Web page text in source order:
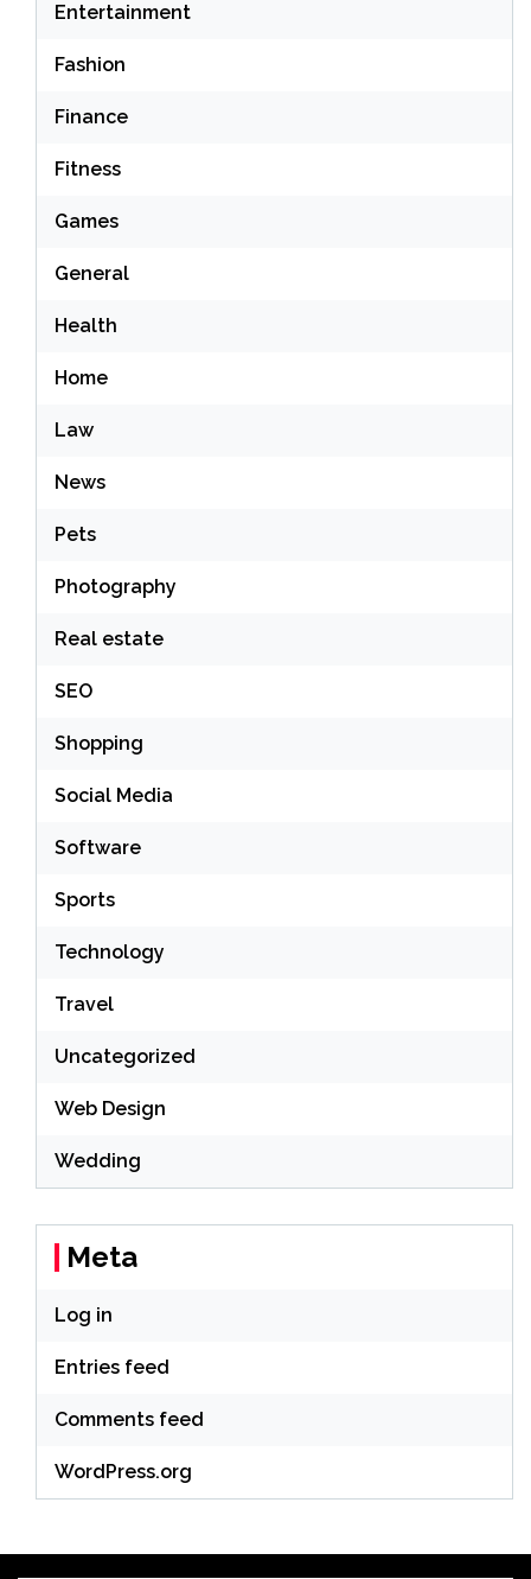
Entertainment
Fashion
Finance
Fitness
Games
General
Health
Home
Law
News
Pets
Photography
Real estate
SEO
Shopping
Social Media
Software
Sports
Technology
Travel
Uncategorized
Web Design
Wedding
Meta
Log in
Entries feed
Comments feed
WordPress.org